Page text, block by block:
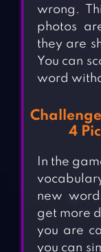
wrong.
photos
they are
You can
word
4
In the
new
get more
you are
you can